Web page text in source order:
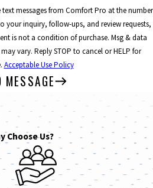
messages from Comfort Pro at the number
your inquiry, follow-ups, and review requests,
vary. Reply STOP to cancel or HELP for
Acceptable Use Policy
MESSAGE
Choose Us?